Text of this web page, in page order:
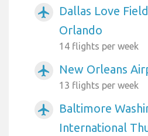
airplanemode_active
Dallas Love
Orlando
14 flights per week
airplanemode_active New Orleans
13 flights per week
airplanemode_active
Baltimore
International